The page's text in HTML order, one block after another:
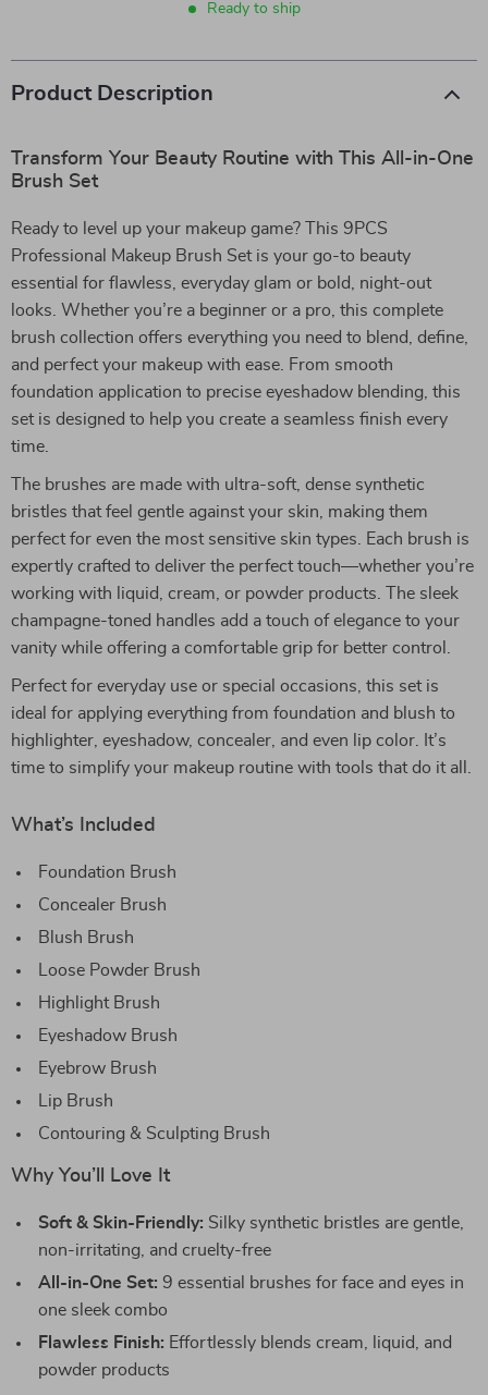
Ready to ship
Product Description
Transform Your Beauty Routine with This All-in-One
Brush Set
Ready to level up your makeup game? This 9PCS
Professional Makeup Brush Set is your go-to beauty
essential for flawless, everyday glam or bold, night-out
looks. Whether you’re a beginner or a pro, this complete
brush collection offers everything you need to blend, define,
and perfect your makeup with ease. From smooth
foundation application to precise eyeshadow blending, this
set is designed to help you create a seamless finish every
time.
The brushes are made with ultra-soft, dense synthetic
bristles that feel gentle against your skin, making them
perfect for even the most sensitive skin types. Each brush is
expertly crafted to deliver the perfect touch—whether you’re
working with liquid, cream, or powder products. The sleek
champagne-toned handles add a touch of elegance to your
vanity while offering a comfortable grip for better control.
Perfect for everyday use or special occasions, this set is
ideal for applying everything from foundation and blush to
highlighter, eyeshadow, concealer, and even lip color. It’s
time to simplify your makeup routine with tools that do it all.
What’s Included
Foundation Brush
Concealer Brush
Blush Brush
Loose Powder Brush
Highlight Brush
Eyeshadow Brush
Eyebrow Brush
Lip Brush
Contouring & Sculpting Brush
Why You’ll Love It
Soft & Skin-Friendly: Silky synthetic bristles are gentle,
non-irritating, and cruelty-free
All-in-One Set: 9 essential brushes for face and eyes in
one sleek combo
Flawless Finish: Effortlessly blends cream, liquid, and
powder products